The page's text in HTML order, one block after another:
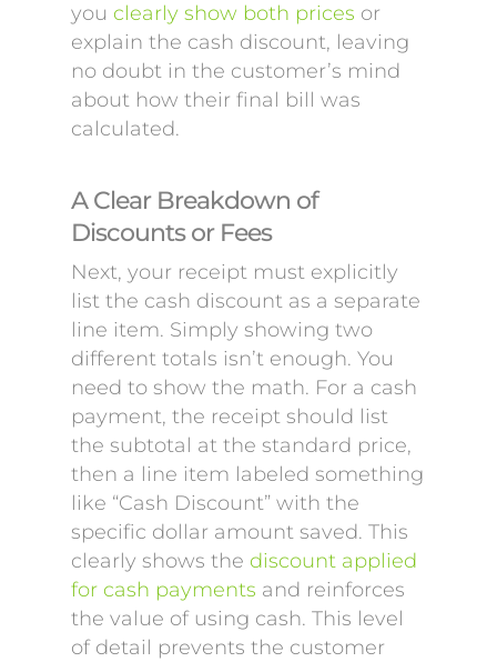
you clearly show both prices or
explain the cash discount, leaving
no doubt in the customer’s mind
about how their final bill was
calculated.
A Clear Breakdown of
Discounts or Fees
Next, your receipt must explicitly
list the cash discount as a separate
line item. Simply showing two
different totals isn’t enough. You
need to show the math. For a cash
payment, the receipt should list
the subtotal at the standard price,
then a line item labeled something
like “Cash Discount” with the
specific dollar amount saved. This
clearly shows the discount applied
for cash payments and reinforces
the value of using cash. This level
of detail prevents the customer